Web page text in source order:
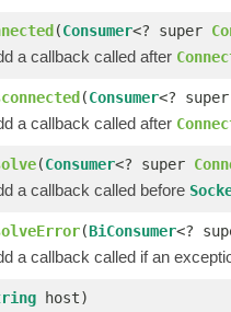
(Consumer<? super
a callback called after
(Consumer<? super
a callback called after
(Consumer<? super
a callback called before
(BiConsumer<?
a callback called if an
host)